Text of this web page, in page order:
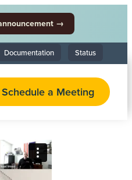
→
Documentation Status
Schedule a Meeting